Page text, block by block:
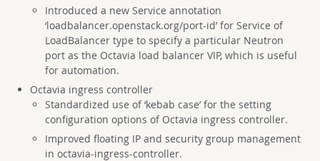
Introduced a new Service annotation
‘loadbalancer.openstack.org/port-id’ for Service of
LoadBalancer type to specify a particular Neutron
port as the Octavia load balancer VIP, which is useful
for automation.
Octavia ingress controller
Standardized use of ‘kebab case’ for the setting
configuration options of Octavia ingress controller.
Improved floating IP and security group management
in octavia-ingress-controller.